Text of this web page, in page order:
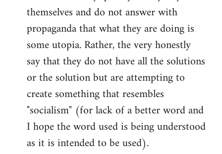
themselves and do not answer with
propaganda that what they are doing is
some utopia. Rather, the very honestly
say that they do not have all the solutions
or the solution but are attempting to
create something that resembles
"socialism" (for lack of a better word and
I hope the word used is being understood
as it is intended to be used).